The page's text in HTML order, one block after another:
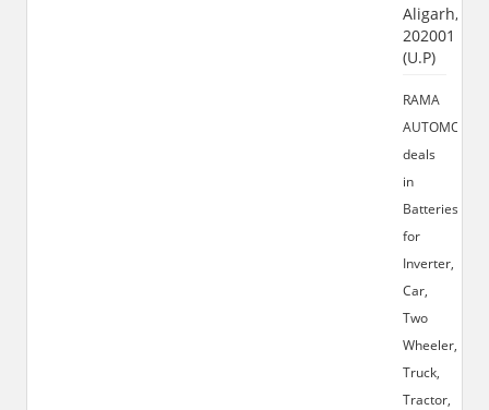
Aligarh,
202001
(U.P)
RAMA
deals
in
Batteries
for
Inverter,
Car,
Two
Wheeler,
Truck,
Tractor,